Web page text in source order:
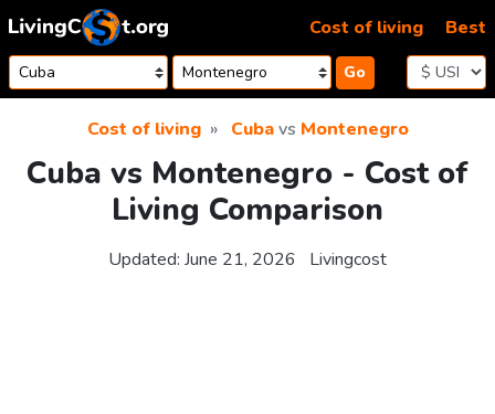
Skip to content
Go
Cost of living Best
Cost of living Cubavs Montenegro
Cuba vs Montenegro - Cost of
Living Comparison
Updated: June 21, 2026 Livingcost